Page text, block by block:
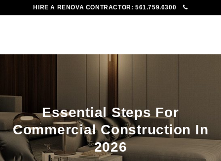
HIRE A RENOVA CONTRACTOR:561.759.6300
Essential Steps For
Commercial Construction In
2026